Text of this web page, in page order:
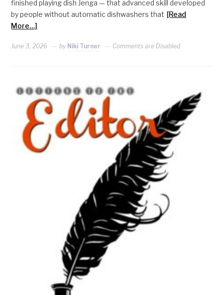
finished playing dish Jenga — that advanced skill developed
by people without automatic dishwashers that [Read
More…]
June 3, 2026 by Niki Turner Comments are Disabled